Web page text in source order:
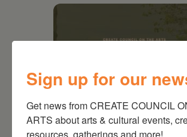
Sign up for our
Get news from CREATE COUNCIL
ARTS about arts & cultural events,